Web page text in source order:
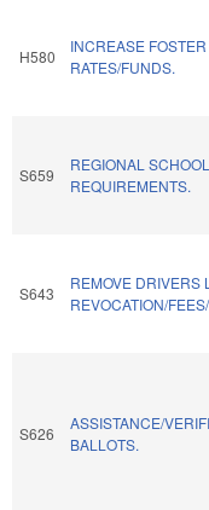
H580
INCREASE
RATES/FUNDS.
S659
REGIONAL
REQUIREMENTS.
S643
REMOVE DRIVERS
REVOCATION/
S626
ASSISTANCE/
BALLOTS.